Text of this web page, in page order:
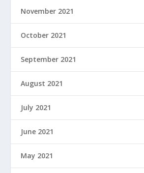
November 2021
October 2021
September 2021
August 2021
July 2021
June 2021
May 2021